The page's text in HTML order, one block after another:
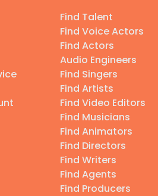
Find Talent
Find Voice Actors
Find Actors
Audio Engineers
Find Singers
Find Artists
Find Video Editors
Find Musicians
Find Animators
Find Directors
Find Writers
Find Agents
Find Producers